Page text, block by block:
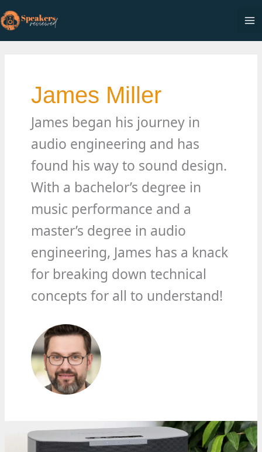
to
James Miller
James began his journey in
audio engineering and has
found his way to sound design.
With a bachelor’s degree in
music performance and a
master’s degree in audio
engineering, James has a knack
for breaking down technical
concepts for all to understand!